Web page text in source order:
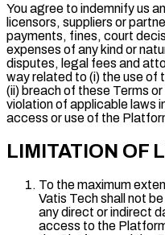
You agree to indemnify us
licensors, suppliers or
payments, fines, court
expenses of any kind or
disputes, legal fees and
way related to (i) the use
(ii) breach of these Terms
violation of applicable laws
access or use of the
LIMITATION OF
To the maximum
Vatis Tech shall not
any direct or indirect
access to the